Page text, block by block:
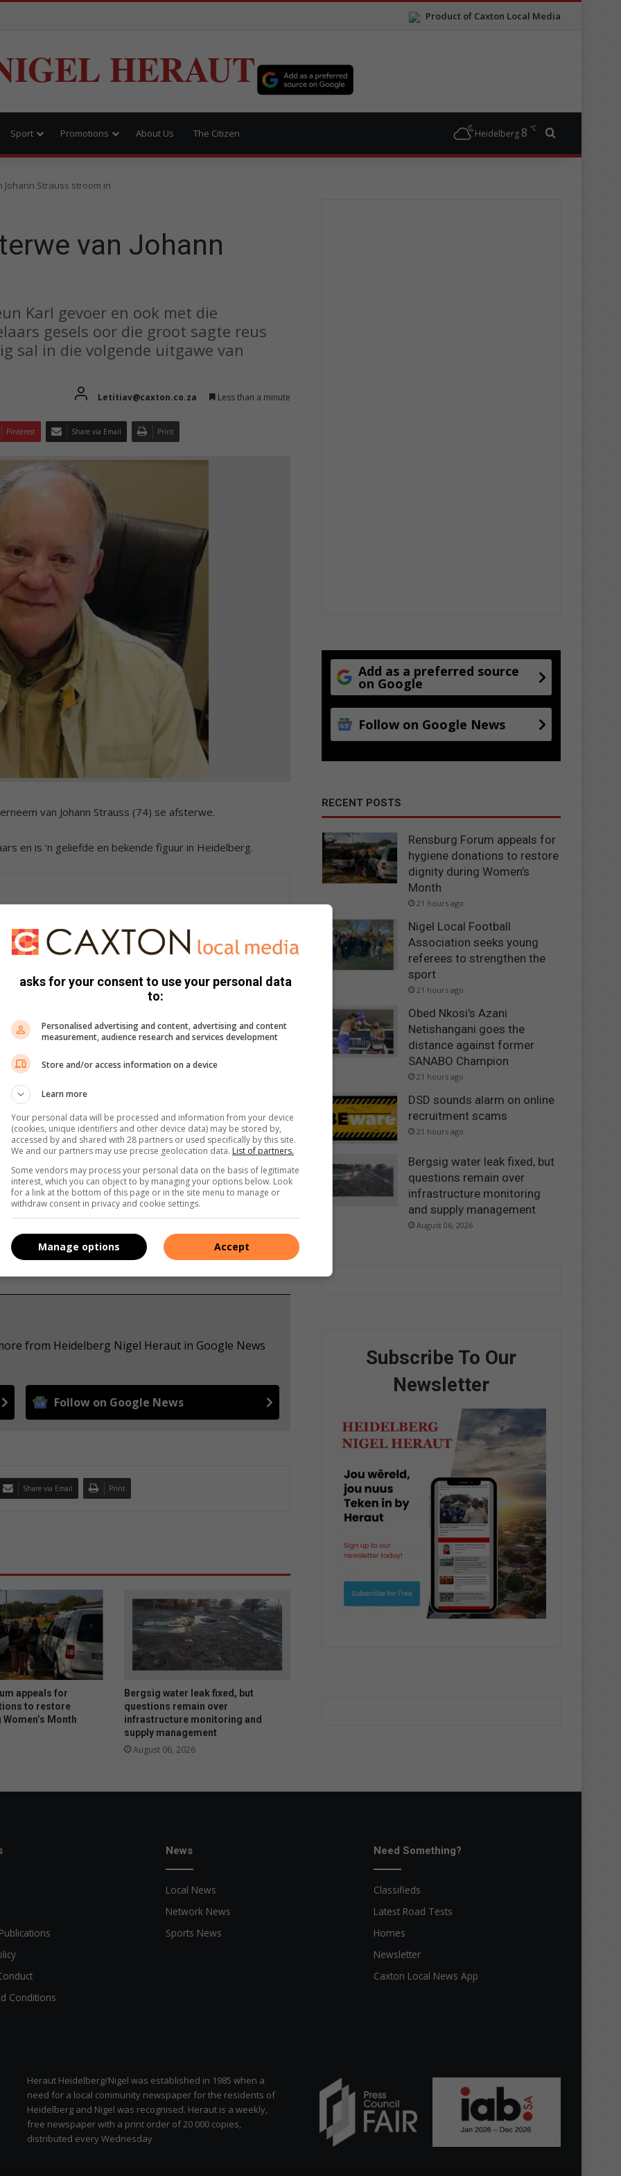
Product of Caxton Local Media
HERAUT
Sport Promotions About Us The Citizen Heidelberg 8 ℃
Strauss stroom in
van Johann
Karl gevoer en ook met die
gesels oor die groot sagte reus
sal in die volgende uitgawe van
Letitiav@caxton.co.za Less than a minute
Pinterest Share via Email Print
van Johann Strauss (74) se afsterwe.
en is ‘n geliefde en bekende figuur in Heidelberg.
rugoperasie.
Karl gevoer.
in volgende week se uitgawe van die HERAUT.
We use AI only to perform quality checks - never to
from Heidelberg Nigel Heraut in Google News
Follow on Google News
Share via Email Print
appeals for
to restore
Month
Bergsig water leak fixed, but
questions remain over
infrastructure monitoring and
supply management
August 06, 2026
Add as a preferred source
on Google
Follow on Google News
RECENT POSTS
Rensburg Forum appeals for
hygiene donations to restore
dignity during Women’s
Month
21 hours ago
Nigel Local Football
Association seeks young
referees to strengthen the
sport
21 hours ago
Obed Nkosi’s Azani
Netishangani goes the
distance against former
SANABO Champion
21 hours ago
DSD sounds alarm on online
recruitment scams
21 hours ago
Bergsig water leak fixed, but
questions remain over
infrastructure monitoring
and supply management
August 06, 2026
Subscribe To Our
Newsletter
Conditions
News
Local News
Network News
Sports News
Need Something?
Classifieds
Latest Road Tests
Homes
Newsletter
Caxton Local News App
Heraut Heidelberg/Nigel was established in 1985 when a
need for a local community newspaper for the residents of
Heidelberg and Nigel was recognised. Heraut is a weekly,
free newspaper with a print order of 20 000 copies,
distributed every Wednesday
asks for your consent to use your personal data
to:
Personalised advertising and content, advertising and content
measurement, audience research and services development
Store and/or access information on a device
Learn more
Your personal data will be processed and information from your device
(cookies, unique identifiers and other device data) may be stored by,
accessed by and shared with 28 partners or used specifically by this site.
We and our partners may use precise geolocation data. List of partners.
Some vendors may process your personal data on the basis of legitimate
interest, which you can object to by managing your options below. Look
for a link at the bottom of this page or in the site menu to manage or
withdraw consent in privacy and cookie settings.
Accept
Manage options